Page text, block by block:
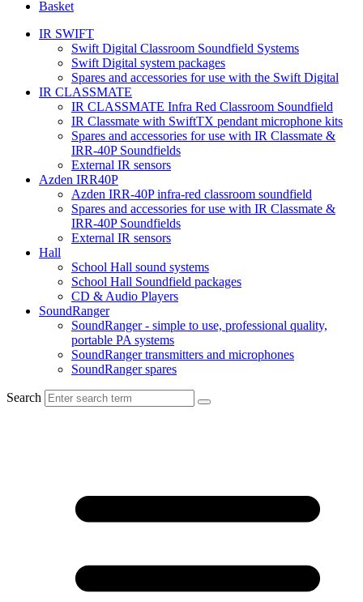
Basket
IR SWIFT
Swift Digital Classroom Soundfield Systems
Swift Digital system packages
Spares and accessories for use with the Swift Digital
IR CLASSMATE
IR CLASSMATE Infra Red Classroom Soundfield
IR Classmate with SwiftTX pendant microphone kits
Spares and accessories for use with IR Classmate &
IRR-40P Soundfields
External IR sensors
Azden IRR40P
Azden IRR-40P infra-red classroom soundfield
Spares and accessories for use with IR Classmate &
IRR-40P Soundfields
External IR sensors
Hall
School Hall sound systems
School Hall Soundfield packages
CD & Audio Players
SoundRanger
SoundRanger - simple to use, professional quality,
portable PA systems
SoundRanger transmitters and microphones
SoundRanger spares
Search